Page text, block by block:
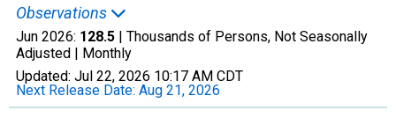
Observations
Jun 2026: 128.5 | Thousands of Persons, Not Seasonally
Adjusted | Monthly
Updated: Jul 22, 2026 10:17 AM CDT
Next Release Date: Aug 21, 2026